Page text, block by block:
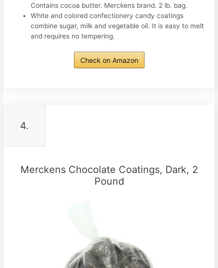
Contains cocoa butter. Merckens brand. 2 lb. bag.
White and colored confectionery candy coatings
combine sugar, milk and vegetable oil. It is easy to melt
and requires no tempering.
Check on Amazon
4.
Merckens Chocolate Coatings, Dark, 2
Pound